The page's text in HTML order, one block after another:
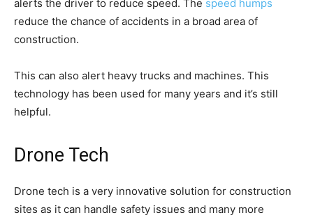
alerts the driver to reduce speed. The speed humps
reduce the chance of accidents in a broad area of
construction.
This can also alert heavy trucks and machines. This
technology has been used for many years and it’s still
helpful.
Drone Tech
Drone tech is a very innovative solution for construction
sites as it can handle safety issues and many more